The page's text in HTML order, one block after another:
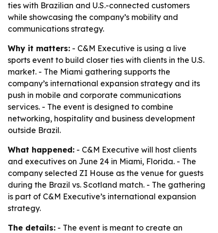
ties with Brazilian and U.S.-connected customers
while showcasing the company’s mobility and
communications strategy.
Why it matters: - C&M Executive is using a live
sports event to build closer ties with clients in the U.S.
market. - The Miami gathering supports the
company’s international expansion strategy and its
push in mobile and corporate communications
services. - The event is designed to combine
networking, hospitality and business development
outside Brazil.
What happened: - C&M Executive will host clients
and executives on June 24 in Miami, Florida. - The
company selected ZI House as the venue for guests
during the Brazil vs. Scotland match. - The gathering
is part of C&M Executive’s international expansion
strategy.
The details: - The event is meant to create an